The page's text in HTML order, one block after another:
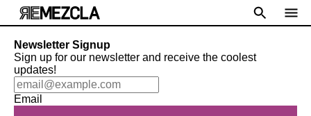
Newsletter Signup
Sign up for our newsletter and receive the coolest
updates!
Email